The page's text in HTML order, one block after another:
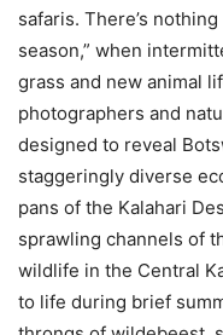
safaris. There’s
season,” when
grass and new animal
photographers and
designed to reveal
staggeringly diverse
pans of the Kalahari
sprawling channels of
wildlife in the Central
to life during brief